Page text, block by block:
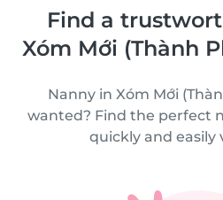
Find a
Xóm Mới (Thành
Nanny in Xóm Mới
wanted? Find the perfect
quickly and easily